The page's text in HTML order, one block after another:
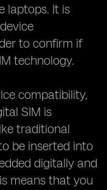
laptops. It is
to confirm if
technology.
compatibility,
SIM is
traditional
be inserted into
digitally and
means that you